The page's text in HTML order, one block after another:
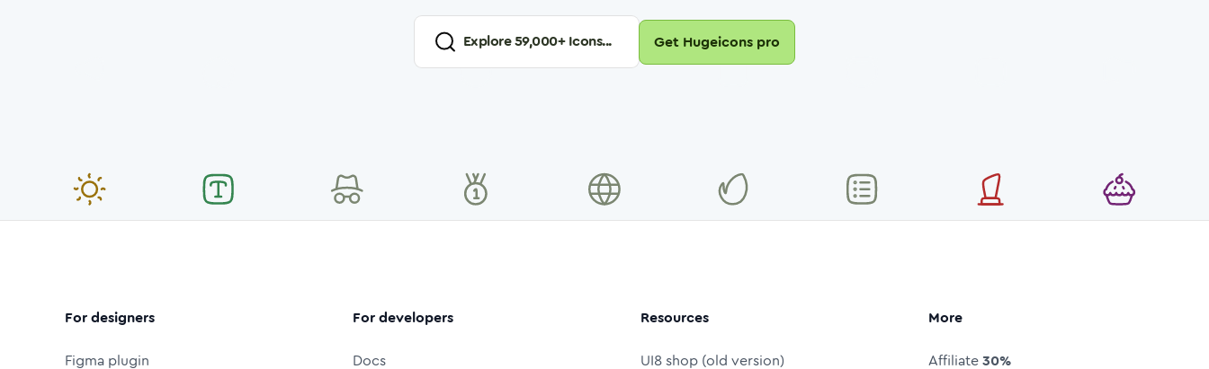
Explore59,000+ Icons... Get Hugeicons pro
For designers
Figma plugin
For developers
Docs
Resources
UI8 shop (old version)
More
Affiliate30%